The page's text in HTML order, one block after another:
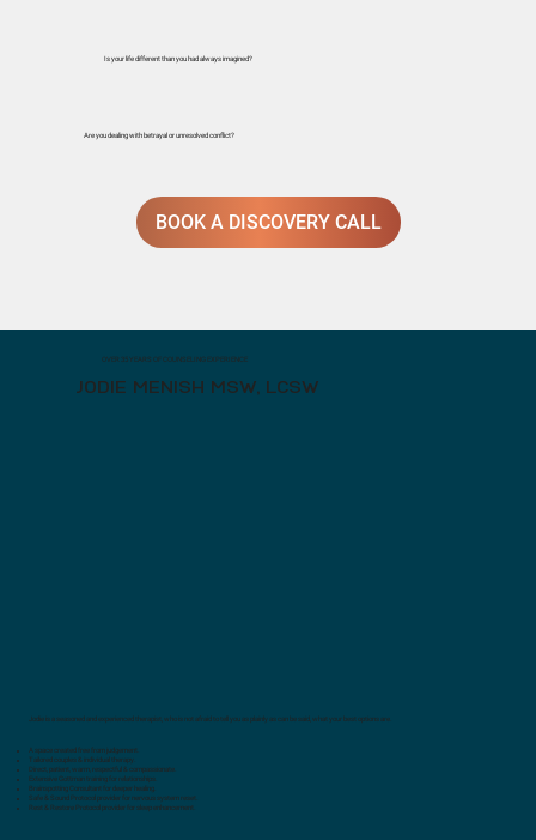
Is your life different than you had always imagined?
Are you dealing with betrayal or unresolved conflict?
BOOK A DISCOVERY CALL
OVER 35 YEARS OF COUNSELING EXPERIENCE
JODIE MENISH MSW, LCSW
Jodie is a seasoned and experienced therapist, who is not afraid to tell you as plainly as can be said, what your best options are.
A space created free from judgement.
Tailored couples & individual therapy.
Direct, patient, warm, respectful & compassionate.
Extensive Gottman training for relationships.
Brainspotting Consultant for deeper healing.
Safe & Sound Protocol provider for nervous system reset.
Rest & Restore Protocol provider for sleep enhancement.